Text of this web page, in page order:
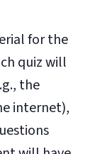
for the
quiz will
the
internet),